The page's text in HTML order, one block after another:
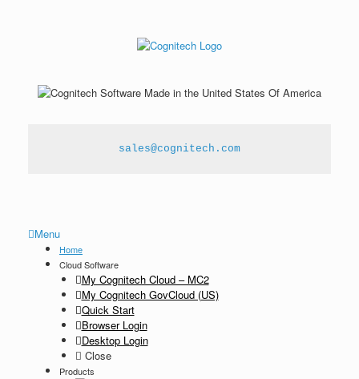
sales@cognitech.com
Menu
Home
Cloud Software
My Cognitech Cloud – MC2
My Cognitech GovCloud (US)
Quick Start
Browser Login
Desktop Login
Close
Products